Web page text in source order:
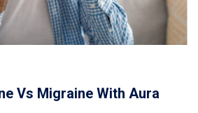
Vs Migraine With Aura